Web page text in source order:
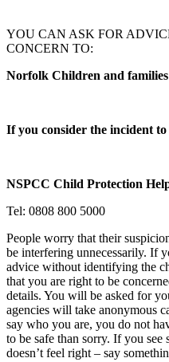
YOU CAN ASK FOR
CONCERN TO:
Norfolk Children and families
If you consider the incident to
NSPCC Child Protection
Tel: 0808 800 5000
People worry that their
be interfering unnecessarily. If
advice without identifying the
that you are right to be
details. You will be asked for
agencies will take anonymous
say who you are, you do not
to be safe than sorry. If you see
doesn’t feel right – say